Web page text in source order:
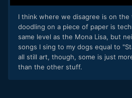
I think where we disagree is on the
doodling on a piece of paper is
same level as the Mona Lisa, but
songs I sing to my dogs equal to
all still art, though, some is just
than the other stuff.